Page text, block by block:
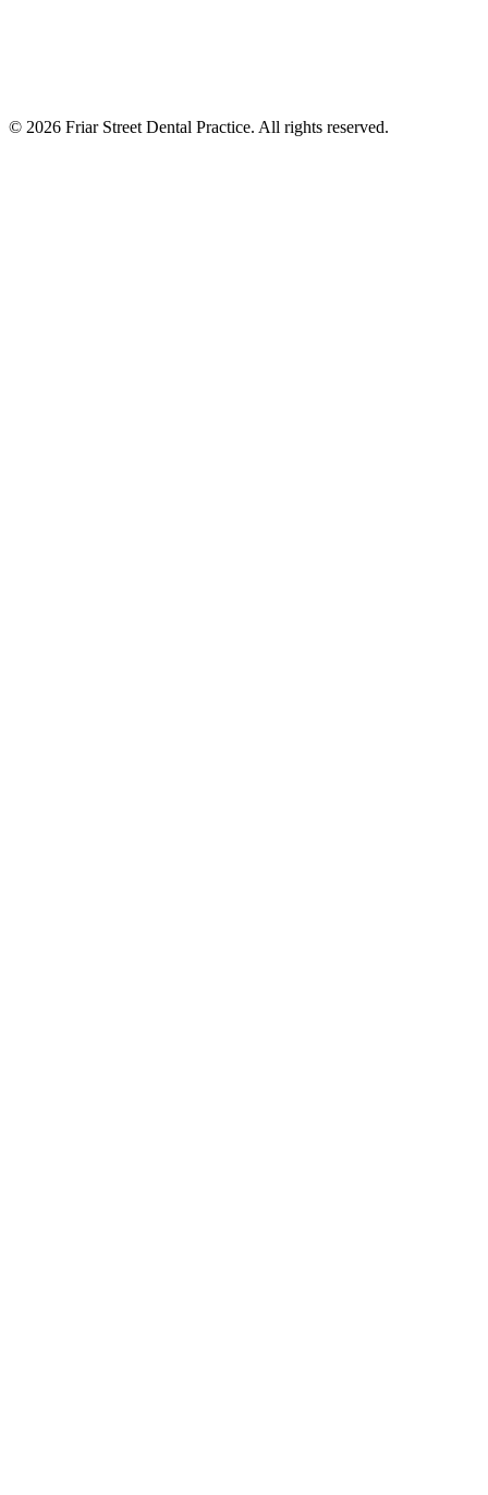
© 2026 Friar Street Dental Practice. All rights reserved.